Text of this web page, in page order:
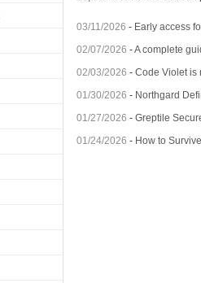
03/11/2026 - Early access
02/07/2026 -A complete
02/03/2026 -Code Violet is
01/30/2026 - Northgard
01/27/2026 -Greptile
01/24/2026 - How to